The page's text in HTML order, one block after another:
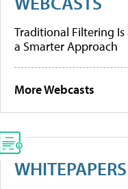
Traditional Filtering Is
a Smarter Approach
More Webcasts
WHITEPAPERS